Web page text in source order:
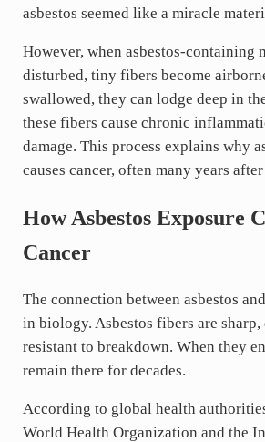
asbestos seemed like a miracle
However, when asbestos-containing
disturbed, tiny fibers become
swallowed, they can lodge deep in
these fibers cause chronic
damage. This process explains why
causes cancer, often many years
How Asbestos Exposure
Cancer
The connection between asbestos
in biology. Asbestos fibers are sharp,
resistant to breakdown. When they
remain there for decades.
According to global health
World Health Organization and the